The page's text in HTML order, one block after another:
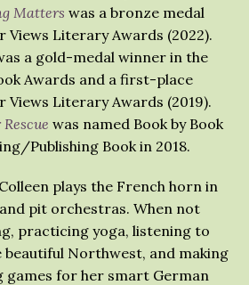
Matters was a bronze medal
Views Literary Awards (2022).
a gold-medal winner in the
Awards and a first-place
Views Literary Awards (2019).
was named Book by Book
Publishing Book in 2018.
plays the French horn in
pit orchestras. When not
practicing yoga, listening to
beautiful Northwest, and making
games for her smart German